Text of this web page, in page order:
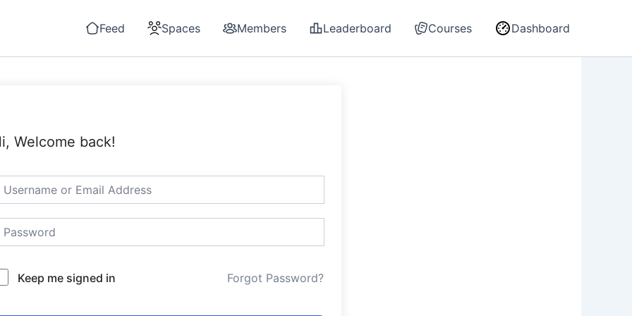
Feed Spaces Members Leaderboard Courses Dashboard
Welcome back!
Keep me signed in Forgot Password?